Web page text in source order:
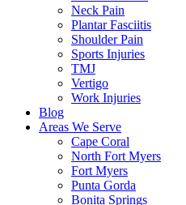
Neck Pain
Plantar Fasciitis
Shoulder Pain
Sports Injuries
TMJ
Vertigo
Work Injuries
Blog
Areas We Serve
Cape Coral
North Fort Myers
Fort Myers
Punta Gorda
Bonita Springs